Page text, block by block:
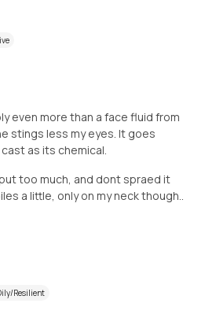
even more than a face fluid from
stings less my eyes. It goes
as its chemical.
too much, and dont spraed it
a little, only on my neck though..
Resilient